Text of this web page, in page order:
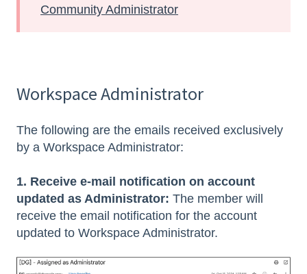
Community Administrator
Workspace Administrator
The following are the emails received exclusively
by a Workspace Administrator:
1. Receive e-mail notification on account
updated as Administrator: The member will
receive the email notification for the account
updated to Workspace Administrator.